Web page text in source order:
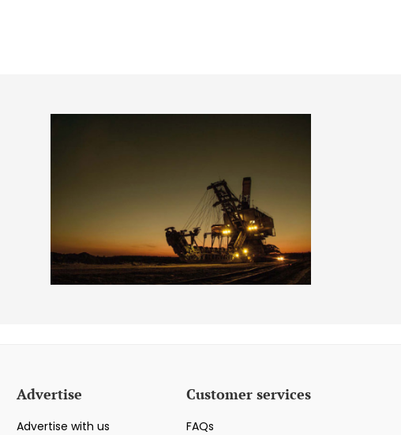
Advertise
Advertise with us
Customer services
FAQs